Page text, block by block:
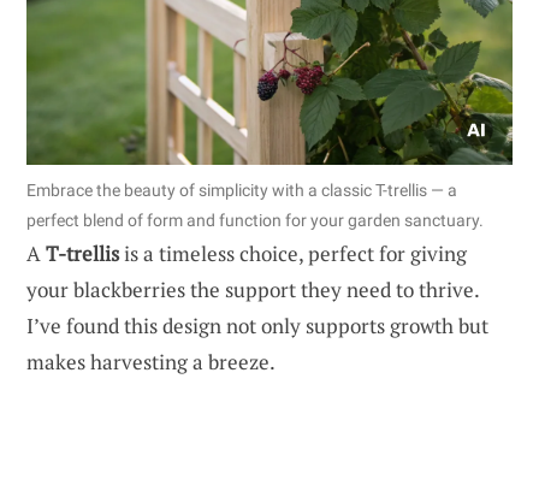
Embrace the beauty of simplicity with a classic T-trellis — a
perfect blend of form and function for your garden sanctuary.
AT-trellisis a timeless choice, perfect for giving
your blackberries the support they need to thrive.
I’ve found this design not only supports growth but
makes harvesting a breeze.